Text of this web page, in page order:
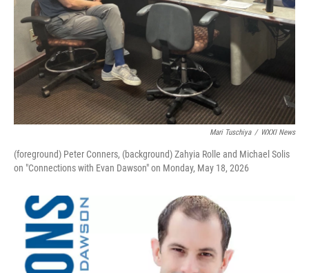
Mari Tuschiya / WXXI News
(foreground) Peter Conners, (background) Zahyia Rolle and Michael Solis
on "Connections with Evan Dawson" on Monday, May 18, 2026